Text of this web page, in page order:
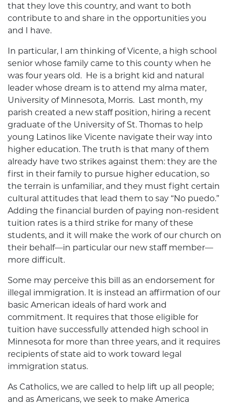
that they love this country, and want to both
contribute to and share in the opportunities you
and I have.
In particular, I am thinking of Vicente, a high school
senior whose family came to this county when he
was four years old. He is a bright kid and natural
leader whose dream is to attend my alma mater,
University of Minnesota, Morris. Last month, my
parish created a new staff position, hiring a recent
graduate of the University of St. Thomas to help
young Latinos like Vicente navigate their way into
higher education. The truth is that many of them
already have two strikes against them: they are the
first in their family to pursue higher education, so
the terrain is unfamiliar, and they must fight certain
cultural attitudes that lead them to say “No puedo.”
Adding the financial burden of paying non-resident
tuition rates is a third strike for many of these
students, and it will make the work of our church on
their behalf—in particular our new staff member—
more difficult.
Some may perceive this bill as an endorsement for
illegal immigration. It is instead an affirmation of our
basic American ideals of hard work and
commitment. It requires that those eligible for
tuition have successfully attended high school in
Minnesota for more than three years, and it requires
recipients of state aid to work toward legal
immigration status.
As Catholics, we are called to help lift up all people;
and as Americans, we seek to make America